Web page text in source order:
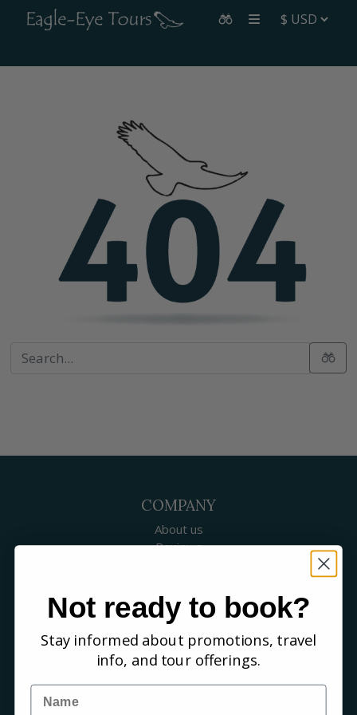
COMPANY
About us
Reviews
Birding blog
SUPPORT
Contact Us
FAQs
Not ready to book?
Stay informed about promotions, travel
info, and tour offerings.
Name